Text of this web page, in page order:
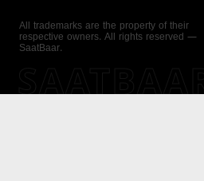
All trademarks are the property of their
respective owners. All rights reserved —
SaatBaar.